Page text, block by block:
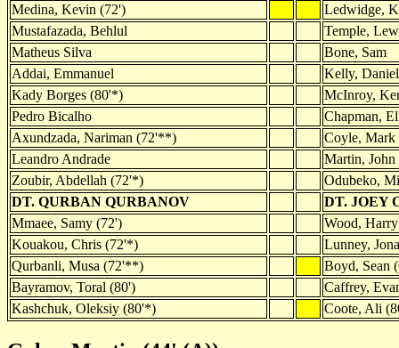
Medina, Kevin (72')
Ledwidge,
Mustafazada, Behlul
Temple,
Matheus Silva
Bone, Sam
Addai, Emmanuel
Kelly, Daniel
Kady Borges (80'*)
McInroy,
Pedro Bicalho
Chapman,
Axundzada, Nariman (72'**)
Coyle, Mark
Leandro Andrade
Martin, John
Zoubir, Abdellah (72'*)
Odubeko,
DT. QURBAN QURBANOV
DT. JOEY
Mmaee, Samy (72')
Wood,
Kouakou, Chris (72'*)
Lunney,
Qurbanli, Musa (72'**)
Boyd, Sean
Bayramov, Toral (80')
Caffrey,
Kashchuk, Oleksiy (80'*)
Coote, Ali